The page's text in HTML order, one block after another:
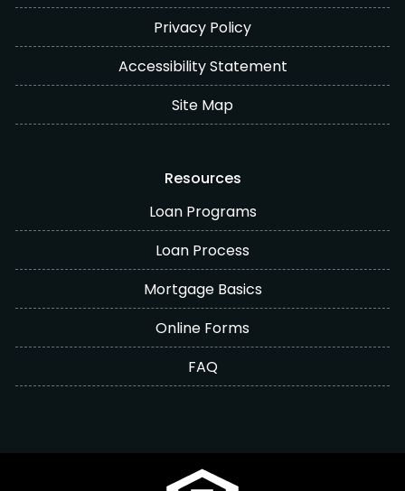
Privacy Policy
Accessibility Statement
Site Map
Resources
Loan Programs
Loan Process
Mortgage Basics
Online Forms
FAQ